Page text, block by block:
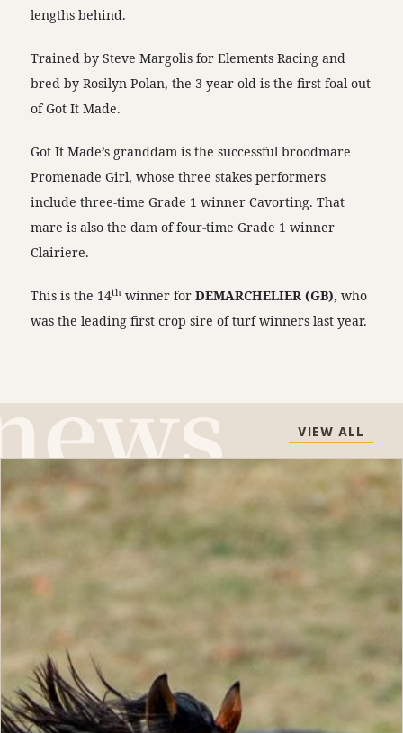
lengths behind.
Trained by Steve Margolis for Elements Racing and
bred by Rosilyn Polan, the 3-year-old is the first foal out
of Got It Made.
Got It Made’s granddam is the successful broodmare
Promenade Girl, whose three stakes performers
include three-time Grade 1 winner Cavorting. That
mare is also the dam of four-time Grade 1 winner
Clairiere.
This is the 14th winner forDEMARCHELIER (GB),who
was the leading first crop sire of turf winners last year.
VIEW ALL